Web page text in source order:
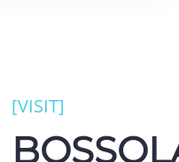
[VISIT]